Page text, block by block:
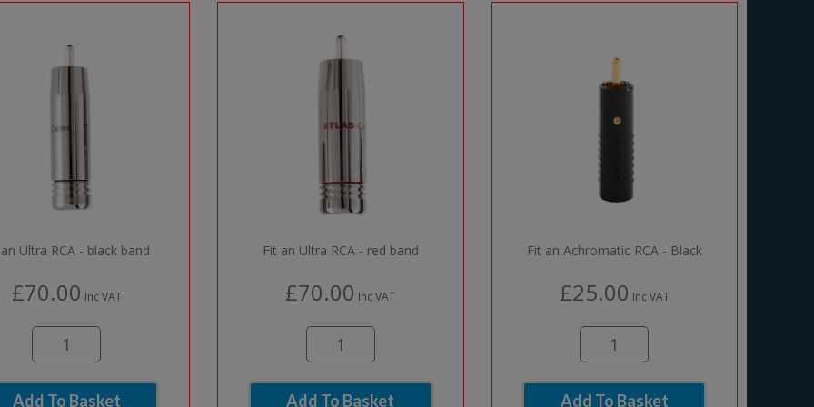
Ultra RCA - black band
£70.00 Inc VAT
Add To Basket
Fit an Ultra RCA - red band
£70.00 Inc VAT
Add To Basket
Fit an Achromatic RCA - Black
£25.00 Inc VAT
Add To Basket